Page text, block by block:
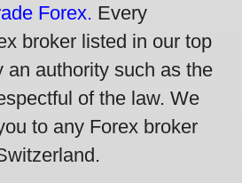
Forex. Every
broker listed in our top
an authority such as the
of the law. We
to any Forex broker